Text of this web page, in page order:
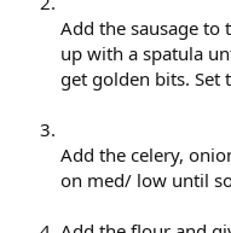
Add the sausage to
up with a spatula
get golden bits. Set
Add the celery,
on med/ low until